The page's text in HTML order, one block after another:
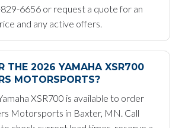
6656 or request a quote for an
and any active offers.
THE 2026 YAMAHA XSR700
MOTORSPORTS?
XSR700 is available to order
Motorsports in Baxter, MN. Call